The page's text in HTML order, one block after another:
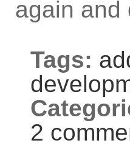
again
Tags:
2